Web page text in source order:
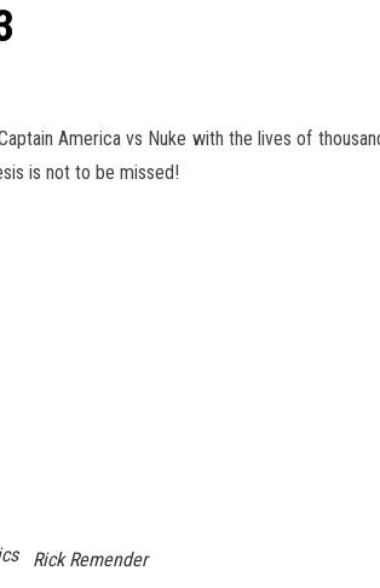
America vs Nuke with the lives of
is not to be missed!
Rick Remender